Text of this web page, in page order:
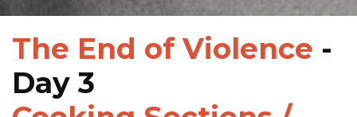
The End of Violence -
Day 3